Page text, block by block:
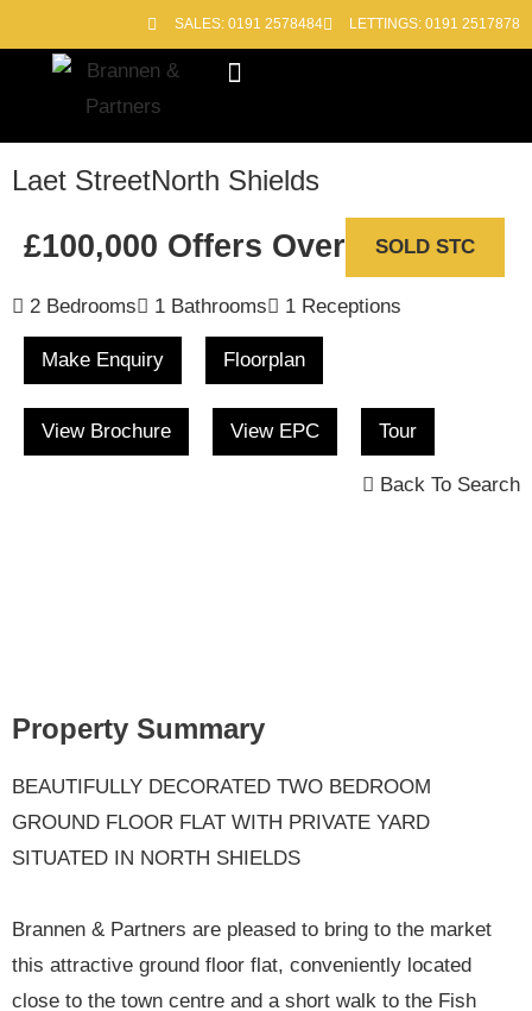
SALES: 0191 2578484 LETTINGS: 0191 2517878
Laet StreetNorth Shields
£100,000 Offers Over SOLD STC
2 Bedrooms 1 Bathrooms 1 Receptions
Make Enquiry Floorplan
View Brochure View EPC Tour
Back To Search
Property Summary
BEAUTIFULLY DECORATED TWO BEDROOM
GROUND FLOOR FLAT WITH PRIVATE YARD
SITUATED IN NORTH SHIELDS
Brannen & Partners are pleased to bring to the market
this attractive ground floor flat, conveniently located
close to the town centre and a short walk to the Fish